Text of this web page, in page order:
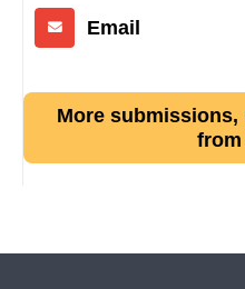
Email
More
from